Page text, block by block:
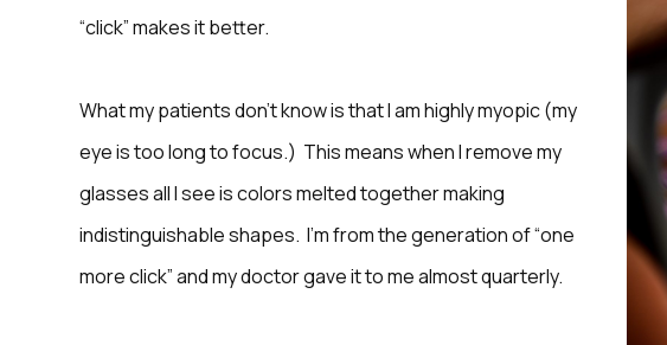
“click” makes it better.
What my patients don’t know is that I am highly myopic (my
eye is too long to focus.) This means when I remove my
glasses all I see is colors melted together making
indistinguishable shapes. I’m from the generation of “one
more click” and my doctor gave it to me almost quarterly.